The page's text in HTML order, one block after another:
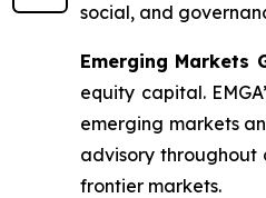
social, and
Emerging Markets
equity capital.
emerging markets
advisory throughout
frontier markets.